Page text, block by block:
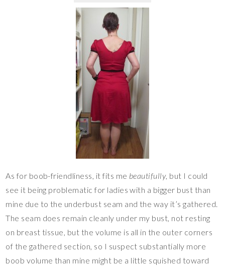
As for boob-friendliness, it fits me beautifully, but I could
see it being problematic for ladies with a bigger bust than
mine due to the underbust seam and the way it’s gathered.
The seam does remain cleanly under my bust, not resting
on breast tissue, but the volume is all in the outer corners
of the gathered section, so I suspect substantially more
boob volume than mine might be a little squished toward